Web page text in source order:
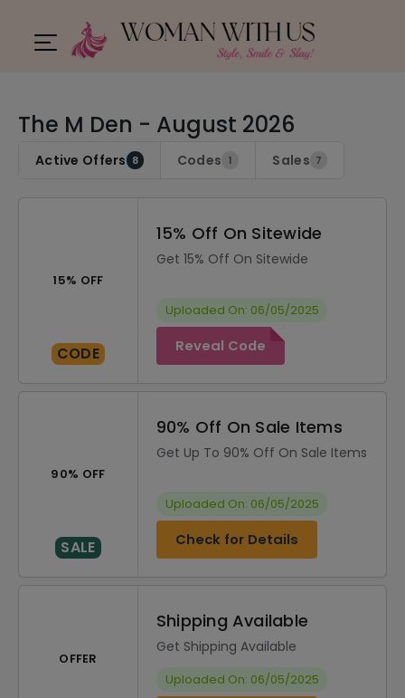
The M Den - August 2026
Active Offers 8 Codes 1 Sales 7
15% OFF
CODE
15% Off On Sitewide
Get 15% Off On Sitewide
Uploaded On: 06/05/2025
Reveal Code
90% OFF
SALE
90% Off On Sale Items
Get Up To 90% Off On Sale Items
Uploaded On: 06/05/2025
Check for Details
OFFER
Shipping Available
Get Shipping Available
Uploaded On: 06/05/2025